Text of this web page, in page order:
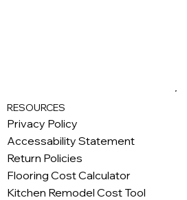
RESOURCES
Privacy Policy
Accessability Statement
Return Policies
Flooring Cost Calculator
Kitchen Remodel Cost Tool